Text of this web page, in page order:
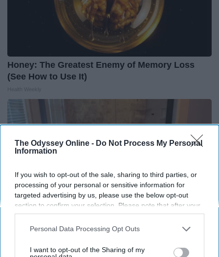
The Odyssey Online - Do Not Process My Personal
Information
If you wish to opt-out of the sale, sharing to third parties, or
processing of your personal or sensitive information for
targeted advertising by us, please use the below opt-out
section to confirm your selection. Please note that after your
opt-out request is processed you may continue seeing
interest-based ads based on personal information utilized by
your opt-out. You may separately opt-out of the further
Personal Data Processing Opt Outs
I want to opt-out of the Sharing of my
Honey: The Greatest Enemy of Memory Loss
(See How to Use It)